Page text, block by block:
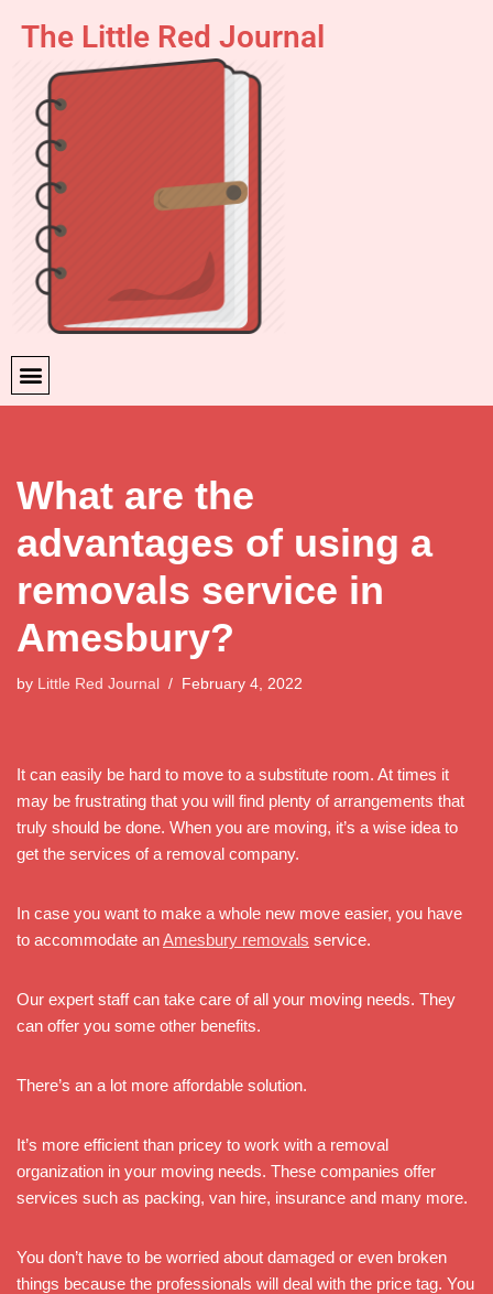
content
The Little Red Journal
What are the
advantages of using a
removals service in
Amesbury?
by Little Red Journal February 4, 2022
It can easily be hard to move to a substitute room. At times it
may be frustrating that you will find plenty of arrangements that
truly should be done. When you are moving, it’s a wise idea to
get the services of a removal company.
In case you want to make a whole new move easier, you have
to accommodate anAmesbury removals service.
Our expert staff can take care of all your moving needs. They
can offer you some other benefits.
There’s an a lot more affordable solution.
It’s more efficient than pricey to work with a removal
organization in your moving needs. These companies offer
services such as packing, van hire, insurance and many more.
You don’t have to be worried about damaged or even broken
things because the professionals will deal with the price tag. You